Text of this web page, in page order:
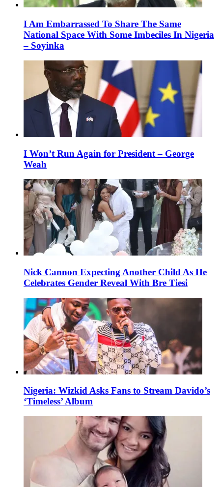
I Am Embarrassed To Share The Same
National Space With Some Imbeciles In Nigeria
– Soyinka
I Won’t Run Again for President – George
Weah
Nick Cannon Expecting Another Child As He
Celebrates Gender Reveal With Bre Tiesi
Nigeria: Wizkid Asks Fans to Stream Davido’s
‘Timeless’ Album